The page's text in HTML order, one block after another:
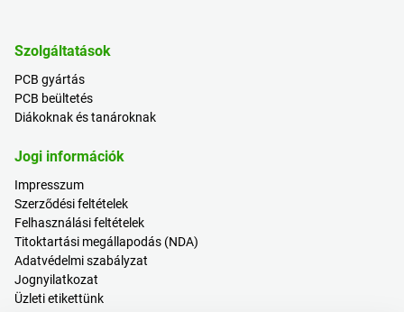
Szolgáltatások
PCB gyártás
PCB beültetés
Diákoknak és tanároknak
Jogi információk
Impresszum
Szerződési feltételek
Felhasználási feltételek
Titoktartási megállapodás (NDA)
Adatvédelmi szabályzat
Jognyilatkozat
Üzleti etikettünk